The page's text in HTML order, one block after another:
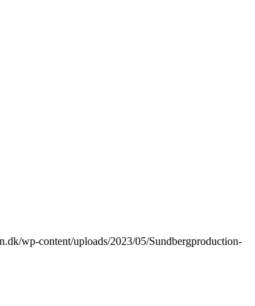
wp-content/uploads/2023/05/Sundbergproduction-